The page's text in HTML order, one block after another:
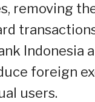
removing
Indonesia
foreign
users.